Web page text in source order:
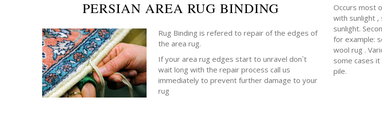
PERSIAN AREA RUG BINDING
Rug Binding is refered to repair of the edges of
the area rug.
If your area rug edges start to unravel don`t
wait long with the repair process call us
immediately to prevent further damage to your
rug
Occurs most
with sunlight
sunlight.
for example:
wool rug .
some cases
pile.